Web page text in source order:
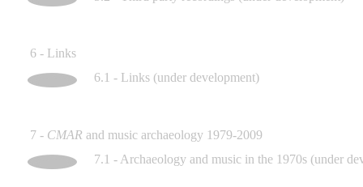
6.1 - Links (under development)
6 - Links
7.1 - Archaeology and music in the 1970s (under
7 - CMAR and music archaeology 1979-2009